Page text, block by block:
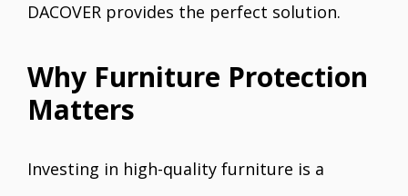
DACOVER provides the perfect solution.
Why Furniture Protection
Matters
Investing in high-quality furniture is a